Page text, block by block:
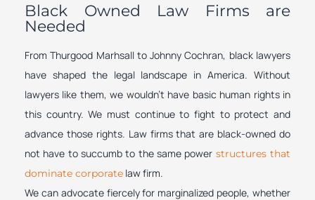
Black Owned Law Firms are
Needed
From Thurgood Marhsall to Johnny Cochran, black lawyers
have shaped the legal landscape in America. Without
lawyers like them, we wouldn’t have basic human rights in
this country. We must continue to fight to protect and
advance those rights. Law firms that are black-owned do
not have to succumb to the same power structures that
dominate corporate law firm.
We can advocate fiercely for marginalized people, whether